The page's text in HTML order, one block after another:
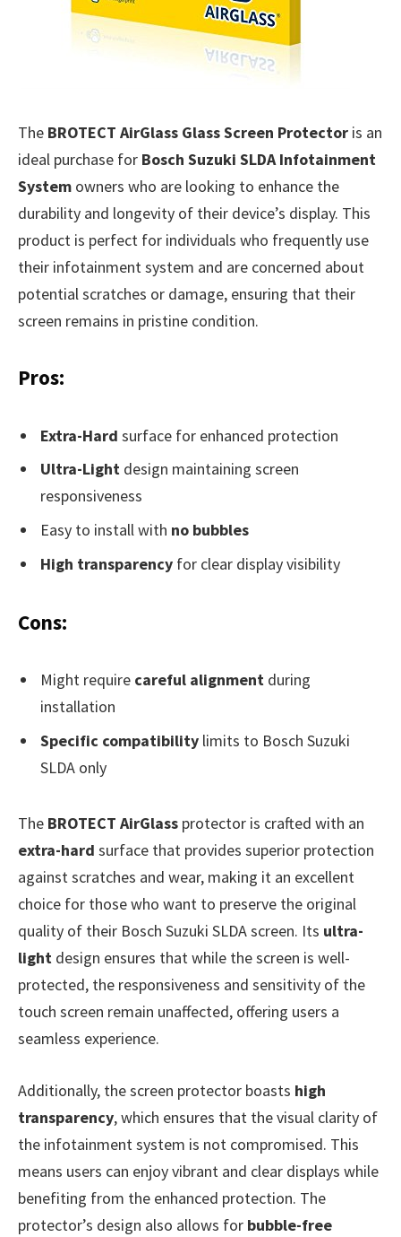
The BROTECT AirGlass Glass Screen Protector is an
ideal purchase for Bosch Suzuki SLDA Infotainment
System owners who are looking to enhance the
durability and longevity of their device’s display. This
product is perfect for individuals who frequently use
their infotainment system and are concerned about
potential scratches or damage, ensuring that their
screen remains in pristine condition.
Pros:
Extra-Hard surface for enhanced protection
Ultra-Light design maintaining screen
responsiveness
Easy to install with no bubbles
High transparency for clear display visibility
Cons:
Might require careful alignment during
installation
Specific compatibility limits to Bosch Suzuki
SLDA only
The BROTECT AirGlass protector is crafted with an
extra-hard surface that provides superior protection
against scratches and wear, making it an excellent
choice for those who want to preserve the original
quality of their Bosch Suzuki SLDA screen. Its ultra-
light design ensures that while the screen is well-
protected, the responsiveness and sensitivity of the
touch screen remain unaffected, offering users a
seamless experience.
Additionally, the screen protector boasts high
transparency, which ensures that the visual clarity of
the infotainment system is not compromised. This
means users can enjoy vibrant and clear displays while
benefiting from the enhanced protection. The
protector’s design also allows for bubble-free